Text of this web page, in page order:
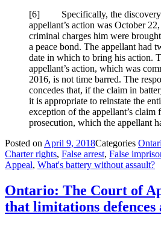
[6] Specifically, the discovery
appellant’s action was October
criminal charges him were
a peace bond. The appellant had
date in which to bring his action.
appellant’s action, which was
2016, is not time barred. The
concedes that, if the claim in
it is appropriate to reinstate the
exception of the appellant’s claim
prosecution, which the appellant
Posted on April 9, 2018Categories
Charter rights, False arrest, False
Appeal, What's battery without assault?
Ontario: The Court of
that limitations